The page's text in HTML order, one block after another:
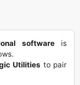
softwareis
Utilities to pair